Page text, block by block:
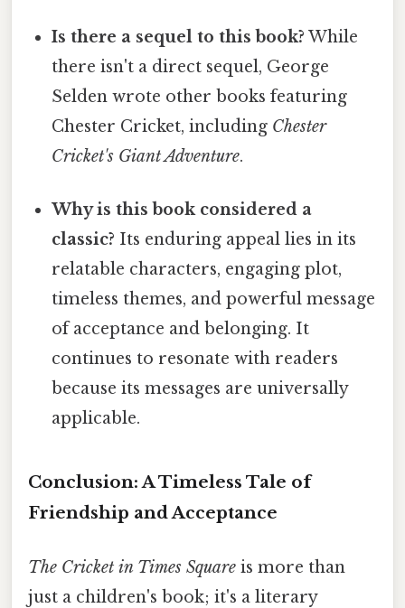
Is there a sequel to this book? While
there isn't a direct sequel, George
Selden wrote other books featuring
Chester Cricket, including Chester
Cricket's Giant Adventure.
Why is this book considered a
classic? Its enduring appeal lies in its
relatable characters, engaging plot,
timeless themes, and powerful message
of acceptance and belonging. It
continues to resonate with readers
because its messages are universally
applicable.
Conclusion: A Timeless Tale of
Friendship and Acceptance
The Cricket in Times Square is more than
just a children's book; it's a literary